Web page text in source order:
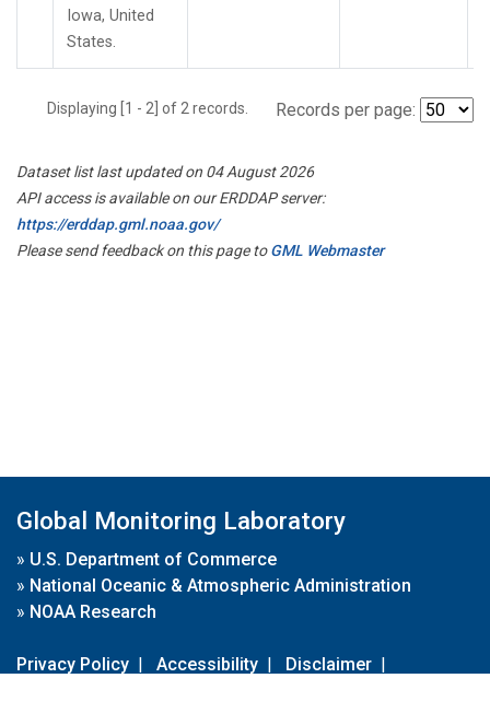
Iowa, United
States.
Displaying [1 - 2] of 2 records. Records per page:
Dataset list last updated on 04 August 2026
API access is available on our ERDDAP server:
https://erddap.gml.noaa.gov/
Please send feedback on this page toGML Webmaster
Global Monitoring Laboratory
» U.S. Department of Commerce
» National Oceanic & Atmospheric Administration
» NOAA Research
Privacy Policy | Accessibility | Disclaimer |